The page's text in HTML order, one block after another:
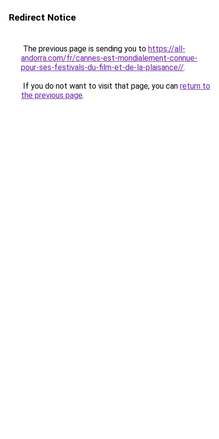
Redirect Notice
The previous page is sending you to https://all-
andorra.com/fr/cannes-est-mondialement-connue-
pour-ses-festivals-du-film-et-de-la-plaisance//.
If you do not want to visit that page, you can return to
the previous page.